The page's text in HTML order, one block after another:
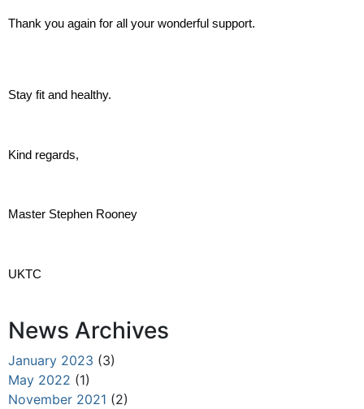
Thank you again for all your wonderful support.
Stay fit and healthy.
Kind regards,
Master Stephen Rooney
UKTC
News Archives
January 2023 (3)
May 2022 (1)
November 2021 (2)